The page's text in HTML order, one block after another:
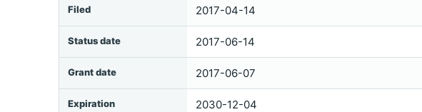
Filed 2017-04-14
Status date 2017-06-14
Grant date 2017-06-07
Expiration 2030-12-04